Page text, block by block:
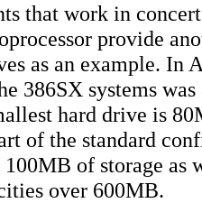
that work in
provide
as an example. In
386SX systems
hard drive is
of the standard
of storage as
over 600MB.